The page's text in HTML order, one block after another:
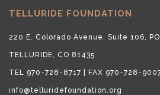
TELLURIDE FOUNDATION
220 E. Colorado Avenue, Suite 106,
TELLURIDE, CO 81435
TEL 970-728-8717 | FAX 970-728-
info@telluridefoundation.org